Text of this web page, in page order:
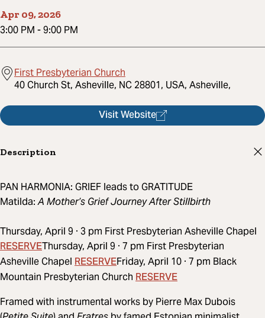
Apr 09, 2026
3:00 PM -9:00 PM
First Presbyterian Church
40 Church St, Asheville, NC 28801, USA, Asheville,
Visit Website
Description
PAN HARMONIA: GRIEF leads to GRATITUDE
Matilda:A Mother’s Grief Journey After Stillbirth
Thursday, April 9 · 3 pm First Presbyterian Asheville Chapel
RESERVEThursday, April 9 · 7 pm First Presbyterian
Asheville Chapel RESERVEFriday, April 10 · 7 pm Black
Mountain Presbyterian Church RESERVE
Framed with instrumental works by Pierre Max Dubois